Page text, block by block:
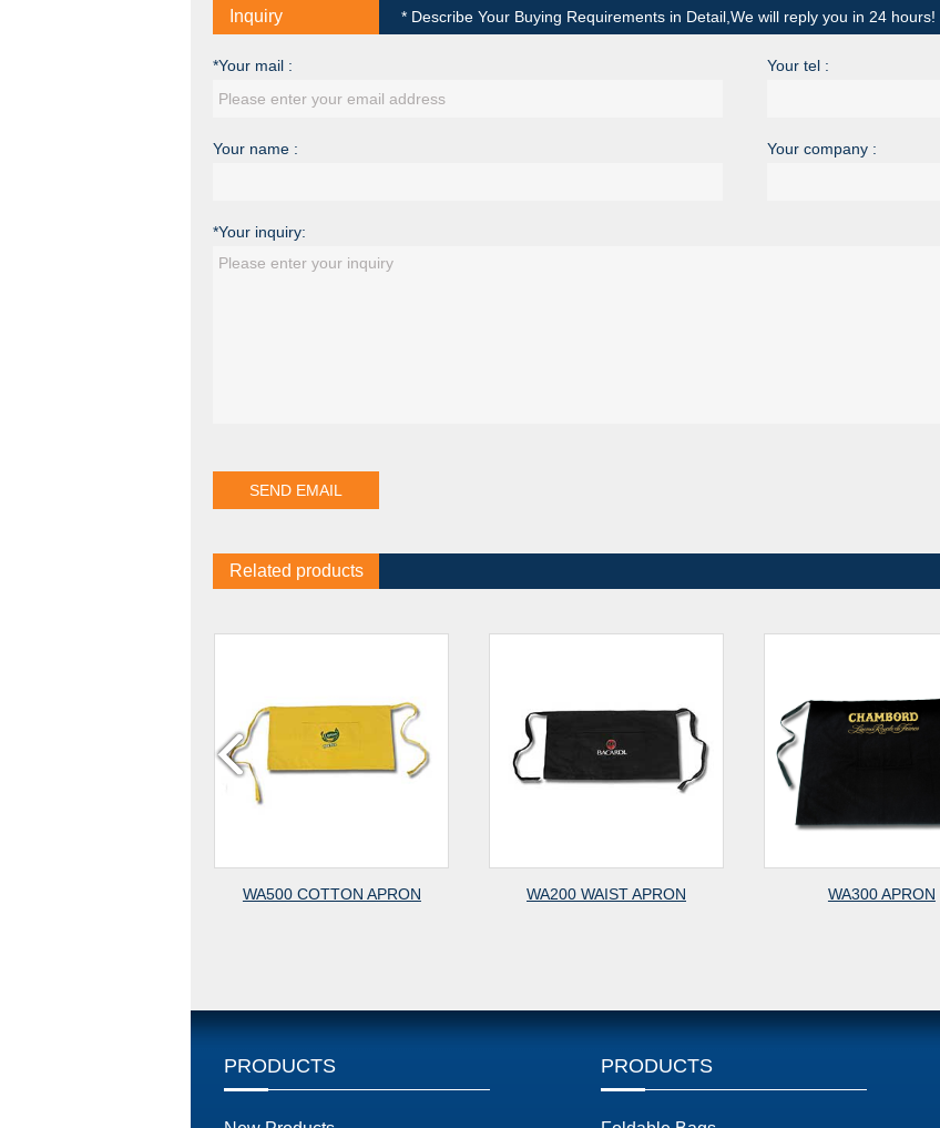
Inquiry * Describe Your Buying Requirements in Detail,We will reply you in 24 hours!
*Your mail : Your tel :
Your name : Your company :
*Your inquiry:
Related products
WA500 COTTON APRON WA200 WAIST APRON WA300 APRON
PRODUCTS PRODUCTS